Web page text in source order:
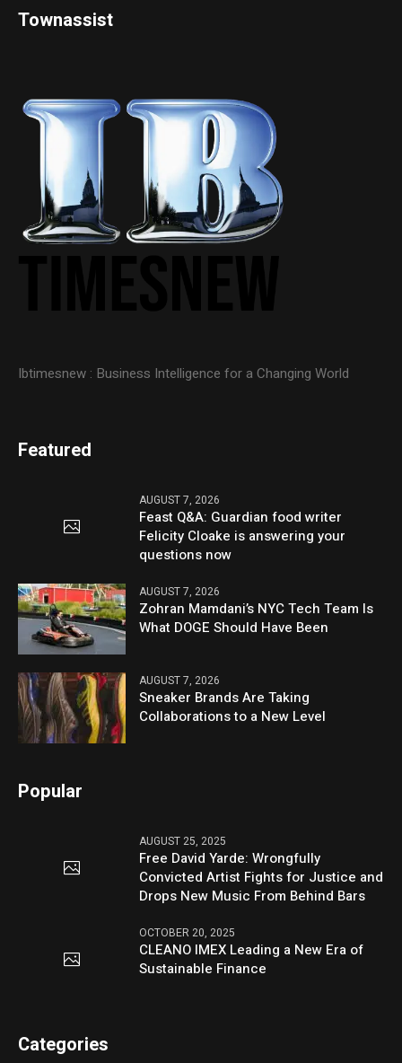
Townassist
Ibtimesnew : Business Intelligence for a Changing World
Featured
AUGUST 7, 2026
Feast Q&A: Guardian food writer
Felicity Cloake is answering your
questions now
AUGUST 7, 2026
Zohran Mamdani’s NYC Tech Team Is
What DOGE Should Have Been
AUGUST 7, 2026
Sneaker Brands Are Taking
Collaborations to a New Level
Popular
AUGUST 25, 2025
Free David Yarde: Wrongfully
Convicted Artist Fights for Justice and
Drops New Music From Behind Bars
OCTOBER 20, 2025
CLEANO IMEX Leading a New Era of
Sustainable Finance
Categories